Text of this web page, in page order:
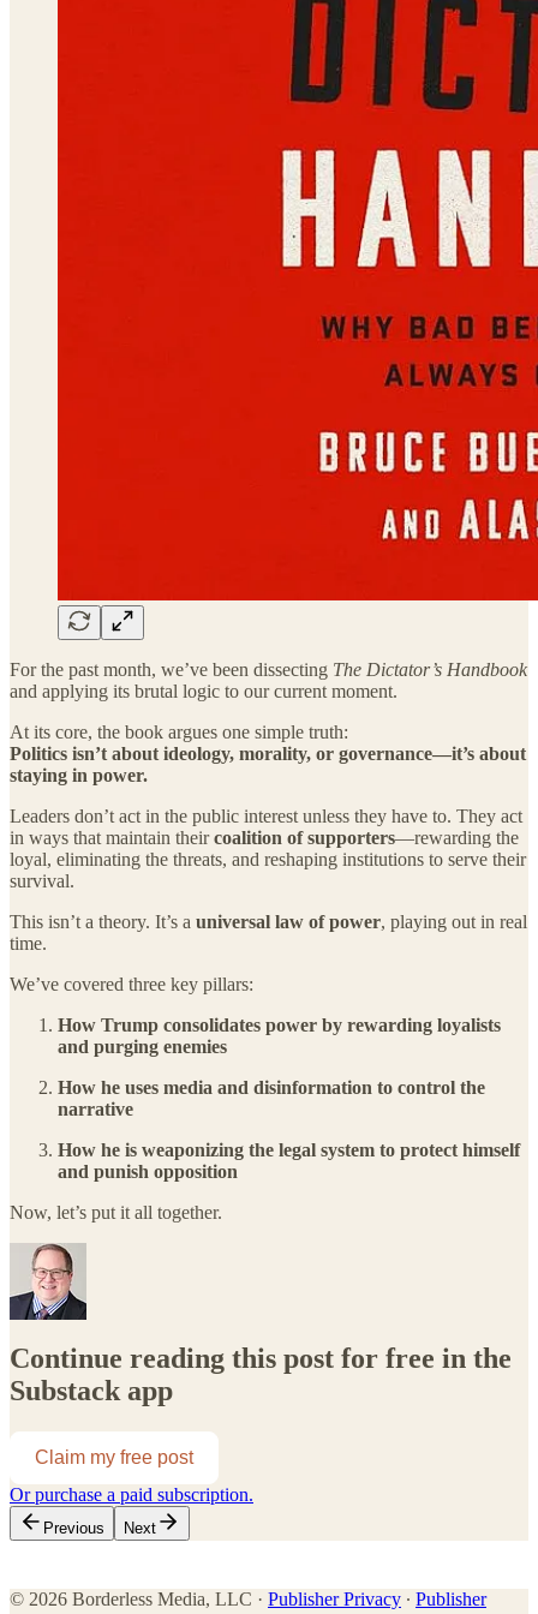
For the past month, we’ve been dissecting The Dictator’s Handbook
and applying its brutal logic to our current moment.
At its core, the book argues one simple truth:
Politics isn’t about ideology, morality, or governance—it’s about
staying in power.
Leaders don’t act in the public interest unless they have to. They act
in ways that maintain theircoalition of supporters—rewarding the
loyal, eliminating the threats, and reshaping institutions to serve their
survival.
This isn’t a theory. It’s a universal law of power, playing out in real
time.
We’ve covered three key pillars:
How Trump consolidates power by rewarding loyalists
and purging enemies
How he uses media and disinformation to control the
narrative
How he is weaponizing the legal system to protect himself
and punish opposition
Now, let’s put it all together.
Continue reading this post for free in the
Substack app
Claim my free post
Or purchase a paid subscription.
Previous Next
© 2026 Borderless Media, LLC · Publisher Privacy ∙ Publisher